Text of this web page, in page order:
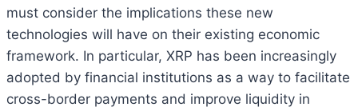
must consider the implications these new
technologies will have on their existing economic
framework. In particular, XRP has been increasingly
adopted by financial institutions as a way to facilitate
cross-border payments and improve liquidity in